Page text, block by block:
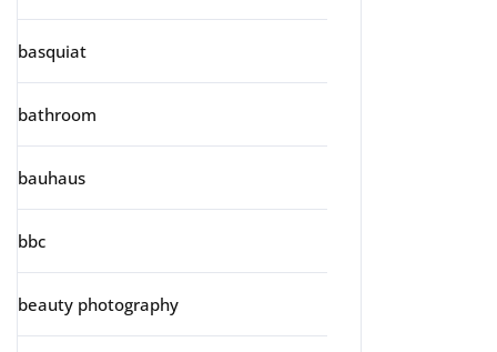
basquiat
bathroom
bauhaus
bbc
beauty photography